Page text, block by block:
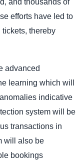
efforts have led to
thereby
advanced
learning which will
indicative
system will be
transactions in
will also be
bookings